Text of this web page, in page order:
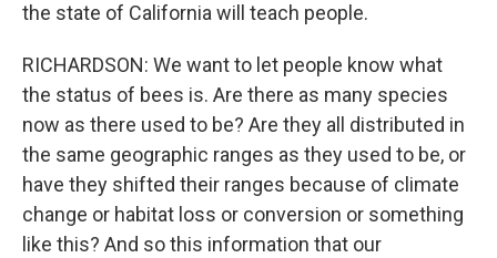
the state of California will teach people.
RICHARDSON: We want to let people know what
the status of bees is. Are there as many species
now as there used to be? Are they all distributed in
the same geographic ranges as they used to be, or
have they shifted their ranges because of climate
change or habitat loss or conversion or something
like this? And so this information that our